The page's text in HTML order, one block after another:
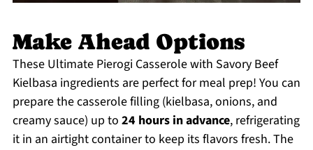
Make Ahead Options
These Ultimate Pierogi Casserole with Savory Beef
Kielbasa ingredients are perfect for meal prep! You can
prepare the casserole filling (kielbasa, onions, and
creamy sauce) up to 24 hours in advance, refrigerating
it in an airtight container to keep its flavors fresh. The